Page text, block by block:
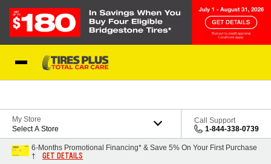
My Store
Select A Store
Call Support
1-844-338-0739
6-Months Promotional Financing* & Save 5% On Your First Purchase
†
GET DETAILS